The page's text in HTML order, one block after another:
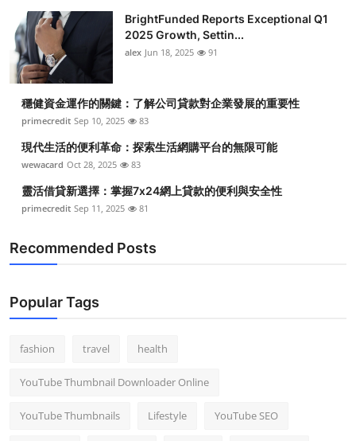
Real Estate
General
Top 10
How To
Support Number
BrightFunded Reports Exceptional Q1
2025 Growth, Settin...
alex Jun 18, 2025 91
穩健資金運作的關鍵：了解公司貸款對企業發展的重要性
primecredit Sep 10, 2025 83
現代生活的便利革命：探索生活網購平台的無限可能
wewacard Oct 28, 2025 83
靈活借貸新選擇：掌握7x24網上貸款的便利與安全性
primecredit Sep 11, 2025 81
Recommended Posts
Popular Tags
fashion travel health
YouTube Thumbnail Downloader Online
YouTube Thumbnails Lifestyle YouTube SEO